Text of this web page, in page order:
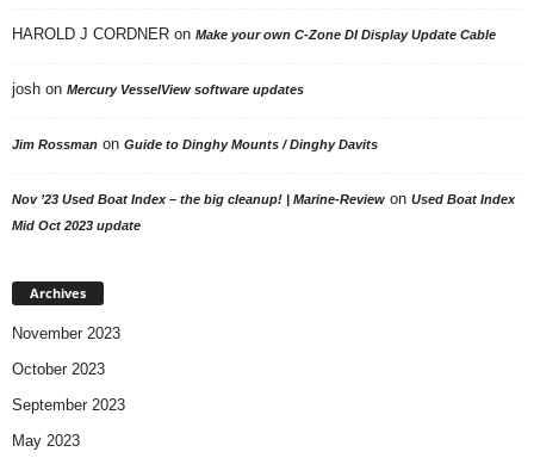
HAROLD J CORDNER on Make your own C-Zone DI Display Update Cable
josh on Mercury VesselView software updates
Jim Rossman on Guide to Dinghy Mounts / Dinghy Davits
Nov ’23 Used Boat Index – the big cleanup! | Marine-Review on Used Boat Index
Mid Oct 2023 update
Archives
November 2023
October 2023
September 2023
May 2023